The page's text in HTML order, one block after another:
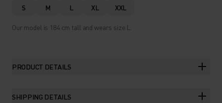
S M L XL XXL
Our model is 184 cm tall and wears size L.
PRODUCT DETAILS
SHIPPING DETAILS